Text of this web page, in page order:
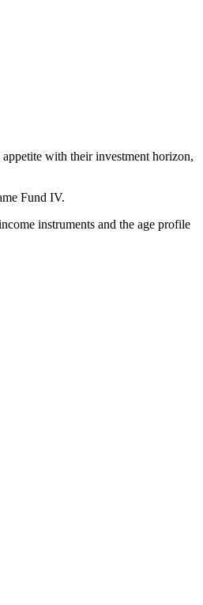
with their investment horizon,
Fund IV.
instruments and the age profile